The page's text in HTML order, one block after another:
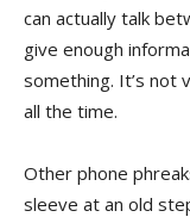
can actually talk
give enough
something. It’s not
all the time.
Other phone
sleeve at an old